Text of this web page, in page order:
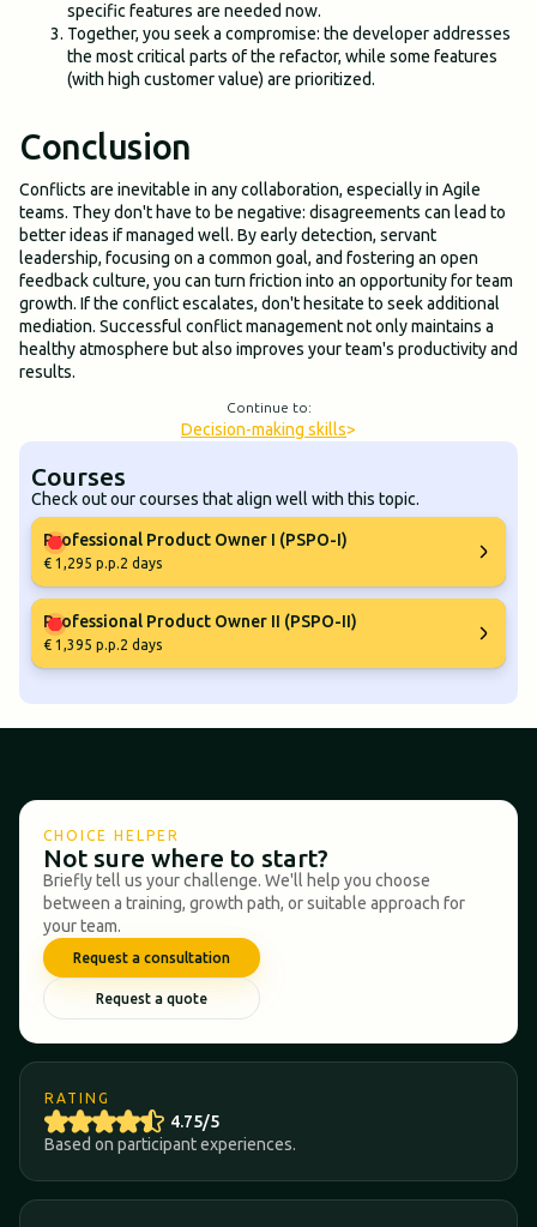
specific features are needed now.
Together, you seek a compromise: the developer addresses
the most critical parts of the refactor, while some features
(with high customer value) are prioritized.
Conclusion
Conflicts are inevitable in any collaboration, especially in Agile
teams. They don't have to be negative: disagreements can lead to
better ideas if managed well. By early detection, servant
leadership, focusing on a common goal, and fostering an open
feedback culture, you can turn friction into an opportunity for team
growth. If the conflict escalates, don't hesitate to seek additional
mediation. Successful conflict management not only maintains a
healthy atmosphere but also improves your team's productivity and
results.
Continue to:
Decision-making skills>
Courses
Check out our courses that align well with this topic.
Professional Product Owner I (PSPO-I)
€ 1,295 p.p.2 days
Professional Product Owner II (PSPO-II)
€ 1,395 p.p.2 days
CHOICE HELPER
Not sure where to start?
Briefly tell us your challenge. We'll help you choose
between a training, growth path, or suitable approach for
your team.
Request a consultation
Request a quote
RATING
4.75/5
Based on participant experiences.